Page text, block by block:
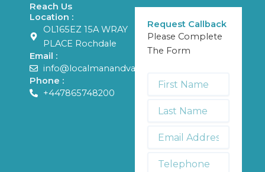
Reach Us
Location :
OL165EZ 15A WRAY
PLACE Rochdale
Email :
info@localmanandvans.com
Phone :
+447865748200
Request Callback
Please Complete
The Form
First
Name
Name
Address
Telephone